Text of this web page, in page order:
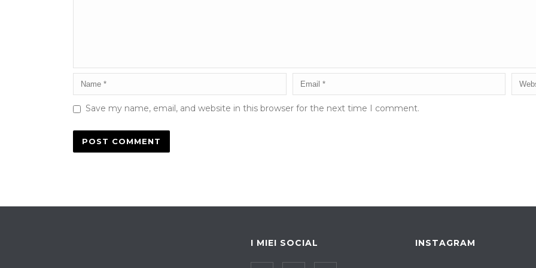
Save my name, email, and website in this browser for the next time I comment.
I MIEI SOCIAL INSTAGRAM